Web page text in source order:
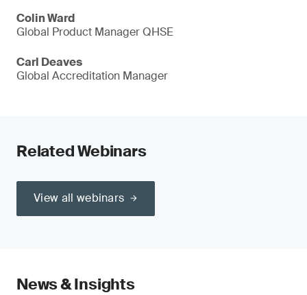
Colin Ward
Global Product Manager QHSE
Carl Deaves
Global Accreditation Manager
Related Webinars
View all webinars
News & Insights